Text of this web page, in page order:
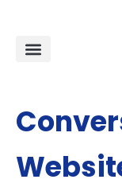
content